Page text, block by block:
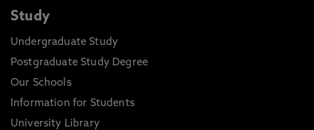
Study
Undergraduate Study
Postgraduate Study Degree
Our Schools
Information for Students
University Library